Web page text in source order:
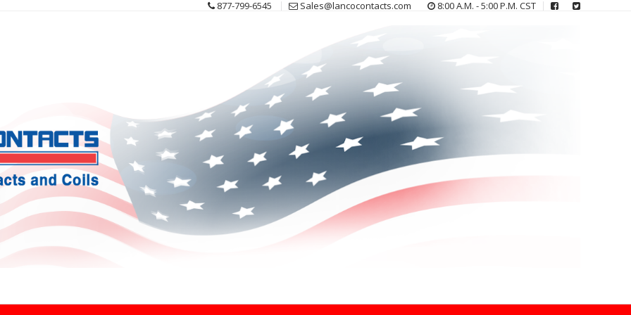
877-799-6545 Sales@lancocontacts.com 8:00 A.M. - 5:00 P.M. CST